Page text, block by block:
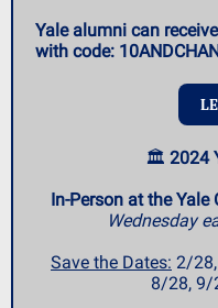
Yale alumni can
with code:
🏛️ 2024
In-Person at the
Wednesday
Save the Dates: 2/
8/28, 9/